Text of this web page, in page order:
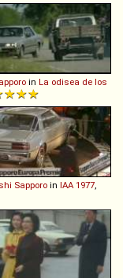
in La odisea de los
Sapporo in IAA 1977